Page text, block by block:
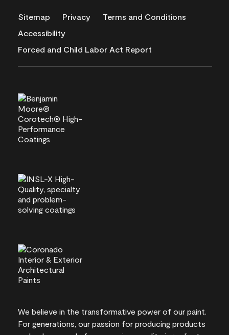
Sitemap Privacy
Terms and Conditions
Accessibility
Forced and Child Labor Act Report
We believe in the transformative power of our paint.
For generations, our passion for producing products